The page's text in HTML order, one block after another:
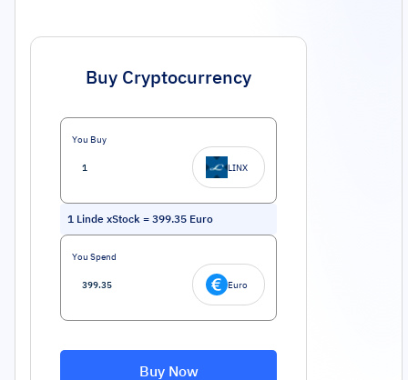
Buy Cryptocurrency
You Buy
LINX
1 Linde xStock = 399.35 Euro
You Spend
Euro
Buy Now